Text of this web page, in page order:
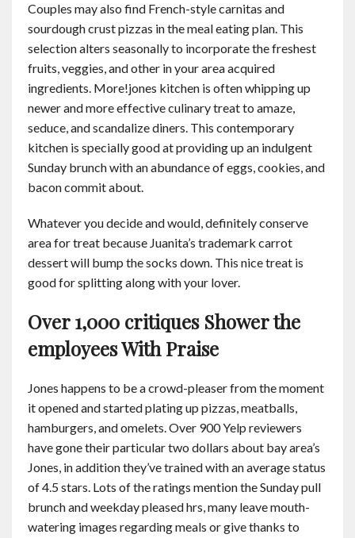
Couples may also find French-style carnitas and
sourdough crust pizzas in the meal eating plan. This
selection alters seasonally to incorporate the freshest
fruits, veggies, and other in your area acquired
ingredients. More!jones kitchen is often whipping up
newer and more effective culinary treat to amaze,
seduce, and scandalize diners. This contemporary
kitchen is specially good at providing up an indulgent
Sunday brunch with an abundance of eggs, cookies, and
bacon commit about.
Whatever you decide and would, definitely conserve
area for treat because Juanita’s trademark carrot
dessert will bump the socks down. This nice treat is
good for splitting along with your lover.
Over 1,000 critiques Shower the
employees With Praise
Jones happens to be a crowd-pleaser from the moment
it opened and started plating up pizzas, meatballs,
hamburgers, and omelets. Over 900 Yelp reviewers
have gone their particular two dollars about bay area’s
Jones, in addition they’ve trained with an average status
of 4.5 stars. Lots of the ratings mention the Sunday pull
brunch and weekday pleased hrs, many leave mouth-
watering images regarding meals or give thanks to